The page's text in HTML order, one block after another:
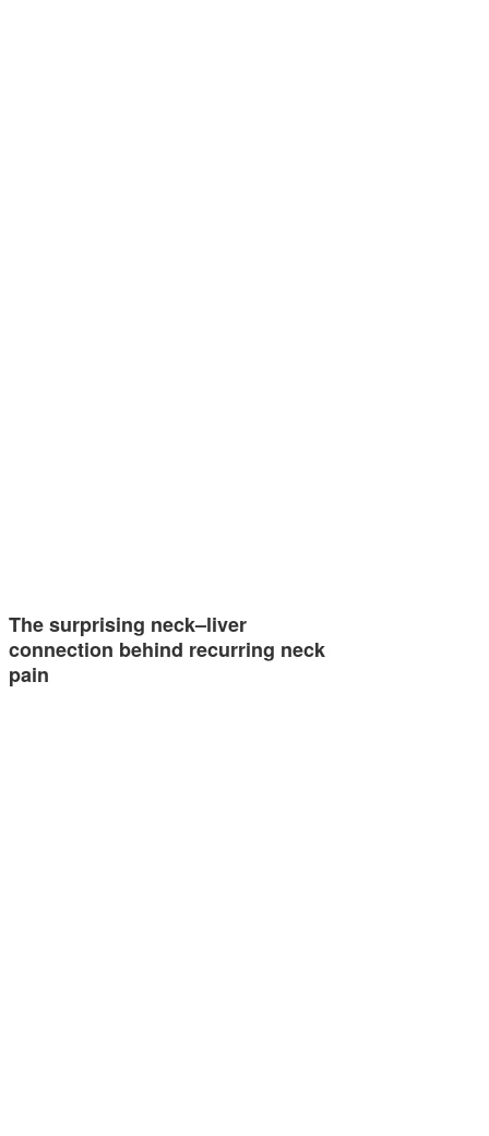
The surprising neck–liver
connection behind recurring neck
pain